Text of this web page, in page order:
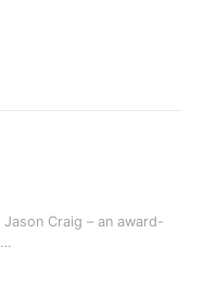
Craig – an award-